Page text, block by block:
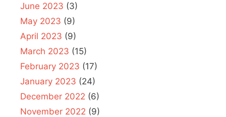
June 2023 (3)
May 2023 (9)
April 2023 (9)
March 2023 (15)
February 2023 (17)
January 2023 (24)
December 2022 (6)
November 2022 (9)